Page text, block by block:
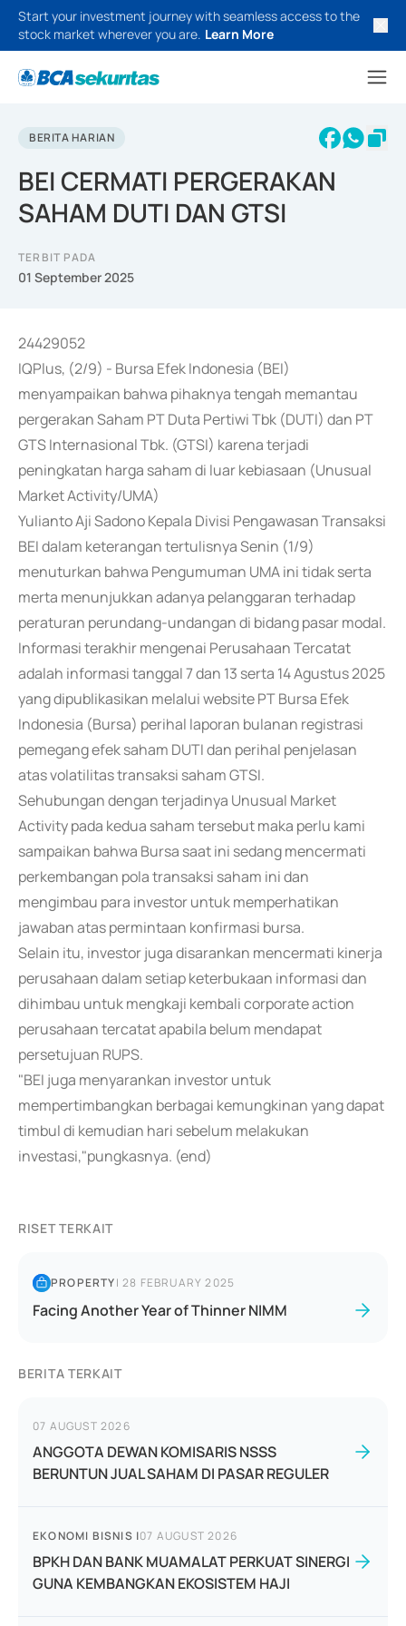
Start your investment journey with seamless access to the
stock market wherever you are. Learn More
BERITA HARIAN
BEI CERMATI PERGERAKAN
SAHAM DUTI DAN GTSI
TERBIT PADA
01 September 2025
24429052
IQPlus, (2/9) - Bursa Efek Indonesia (BEI)
menyampaikan bahwa pihaknya tengah memantau
pergerakan Saham PT Duta Pertiwi Tbk (DUTI) dan PT
GTS Internasional Tbk. (GTSI) karena terjadi
peningkatan harga saham di luar kebiasaan (Unusual
Market Activity/UMA)
Yulianto Aji Sadono Kepala Divisi Pengawasan Transaksi
BEI dalam keterangan tertulisnya Senin (1/9)
menuturkan bahwa Pengumuman UMA ini tidak serta
merta menunjukkan adanya pelanggaran terhadap
peraturan perundang-undangan di bidang pasar modal.
Informasi terakhir mengenai Perusahaan Tercatat
adalah informasi tanggal 7 dan 13 serta 14 Agustus 2025
yang dipublikasikan melalui website PT Bursa Efek
Indonesia (Bursa) perihal laporan bulanan registrasi
pemegang efek saham DUTI dan perihal penjelasan
atas volatilitas transaksi saham GTSI.
Sehubungan dengan terjadinya Unusual Market
Activity pada kedua saham tersebut maka perlu kami
sampaikan bahwa Bursa saat ini sedang mencermati
perkembangan pola transaksi saham ini dan
mengimbau para investor untuk memperhatikan
jawaban atas permintaan konfirmasi bursa.
Selain itu, investor juga disarankan mencermati kinerja
perusahaan dalam setiap keterbukaan informasi dan
dihimbau untuk mengkaji kembali corporate action
perusahaan tercatat apabila belum mendapat
persetujuan RUPS.
"BEI juga menyarankan investor untuk
mempertimbangkan berbagai kemungkinan yang dapat
timbul di kemudian hari sebelum melakukan
investasi,"pungkasnya. (end)
RISET TERKAIT
PROPERTY|28 FEBRUARY 2025
Facing Another Year of Thinner NIMM
BERITA TERKAIT
07 AUGUST 2026
ANGGOTA DEWAN KOMISARIS NSSS
BERUNTUN JUAL SAHAM DI PASAR REGULER
EKONOMI BISNIS |07 AUGUST 2026
BPKH DAN BANK MUAMALAT PERKUAT SINERGI
GUNA KEMBANGKAN EKOSISTEM HAJI